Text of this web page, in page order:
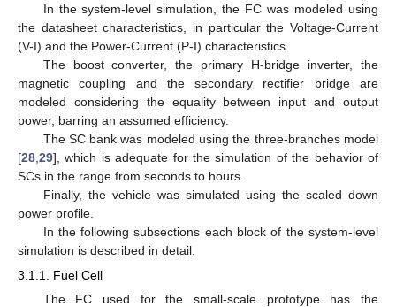
In the system-level simulation, the FC was modeled using
the datasheet characteristics, in particular the Voltage-Current
(V-I) and the Power-Current (P-I) characteristics.
The boost converter, the primary H-bridge inverter, the
magnetic coupling and the secondary rectifier bridge are
modeled considering the equality between input and output
power, barring an assumed efficiency.
The SC bank was modeled using the three-branches model
[28 29], which is adequate for the simulation of the behavior of
SCs in the range from seconds to hours.
Finally, the vehicle was simulated using the scaled down
power profile.
In the following subsections each block of the system-level
simulation is described in detail.
3.1.1. Fuel Cell
The FC used for the small-scale prototype has the